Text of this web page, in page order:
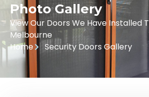
Photo Gallery
View Our Doors We Have Installed
Melbourne
Home
Security Doors Gallery